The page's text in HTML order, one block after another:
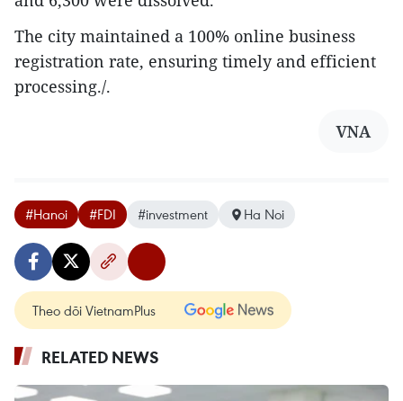
The city maintained a 100% online business
registration rate, ensuring timely and efficient
processing./.
VNA
#Hanoi #FDI #investment Ha Noi
Theo dõi VietnamPlus
RELATED NEWS